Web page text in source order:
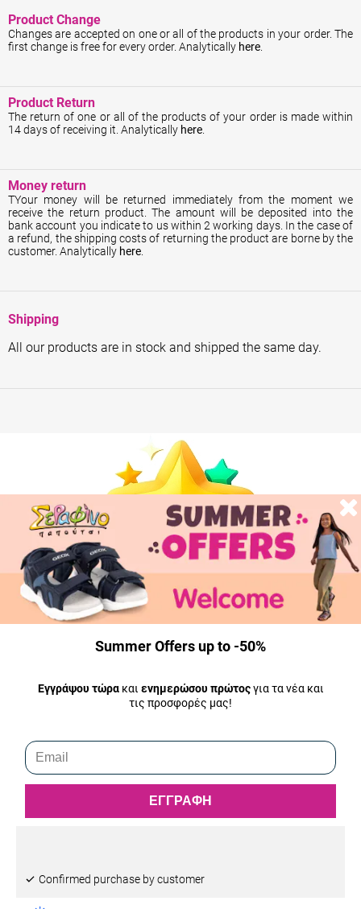
Product Change
Changes are accepted on one or all of the products in your order. The
first change is free for every order. Analytically here
Product Return
The return of one or all of the products of your order is made within
14 days of receiving it. Analytically here
Money return
ΤYour money will be returned immediately from the moment we
receive the return product. The amount will be deposited into the
bank account you indicate to us within 2 working days. In the case of
a refund, the shipping costs of returning the product are borne by the
customer. Analytically here
Shipping
All our products are in stock and shipped the same day.
5.0
Fast response and shipping, the product was in the BoxNow
(Athens) mailbox at 7 in the morning while it had been ordered
Confirmed purchase by customer
Summer Offers up to -50%
Εγγράψου τώρακαι ενημερώσου πρώτοςγια τα νέα και
τις προσφορές μας!
ΕΓΓΡΑΦΗ